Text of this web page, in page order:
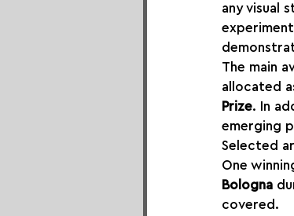
any visual
The main
allocated
Prize. In
emerging
Selected
One
Bologna
covered.